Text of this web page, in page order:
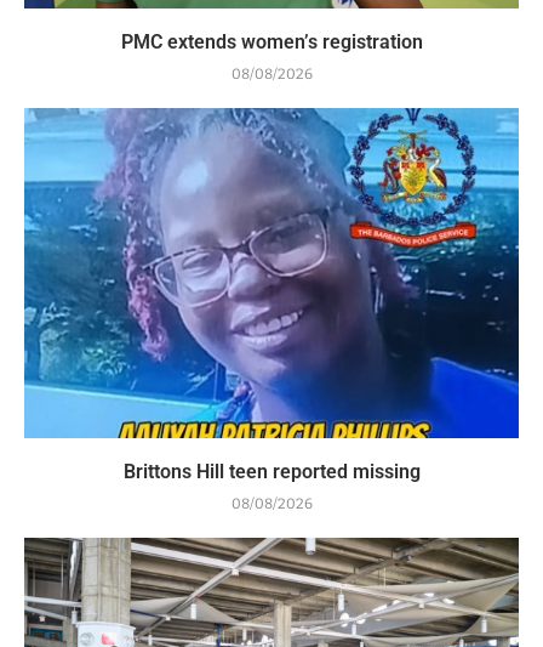
PMC extends women’s registration
08/08/2026
Brittons Hill teen reported missing
08/08/2026